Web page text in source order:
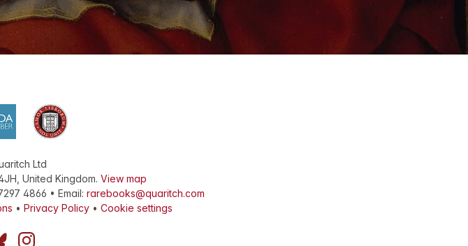
Ltd
United Kingdom. View map
4866 • Email: rarebooks@quaritch.com
• Privacy Policy • Cookie settings